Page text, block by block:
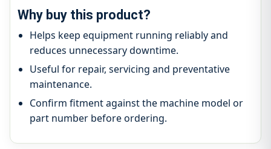
Why buy this product?
Helps keep equipment running reliably and
reduces unnecessary downtime.
Useful for repair, servicing and preventative
maintenance.
Confirm fitment against the machine model or
part number before ordering.